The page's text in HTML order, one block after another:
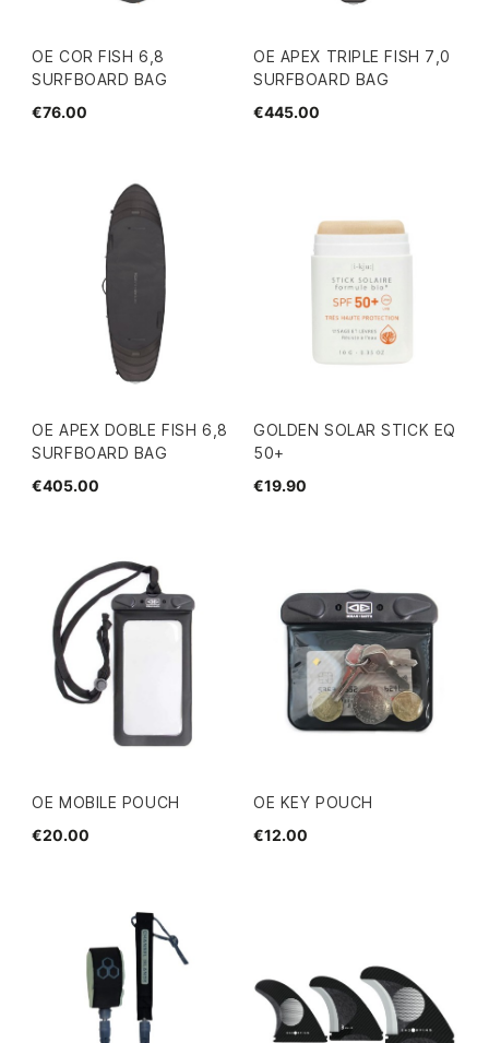
OE COR FISH 6,8
SURFBOARD BAG
€76.00
OE APEX TRIPLE FISH 7,0
SURFBOARD BAG
€445.00
OE APEX DOBLE FISH 6,8
SURFBOARD BAG
€405.00
GOLDEN SOLAR STICK EQ
50+
€19.90
OE MOBILE POUCH
€20.00
OE KEY POUCH
€12.00